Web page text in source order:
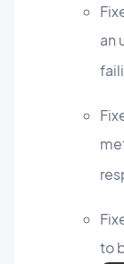
an
to